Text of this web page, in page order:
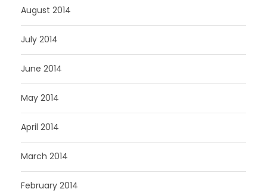
August 2014
July 2014
June 2014
May 2014
April 2014
March 2014
February 2014